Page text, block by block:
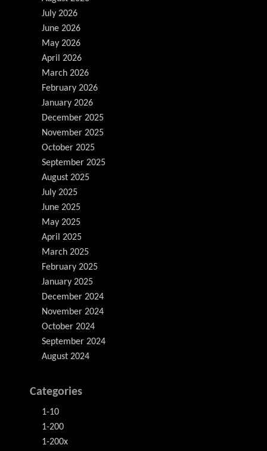
July 2026
June 2026
May 2026
April 2026
March 2026
February 2026
January 2026
December 2025
November 2025
October 2025
September 2025
August 2025
July 2025
June 2025
May 2025
April 2025
March 2025
February 2025
January 2025
December 2024
November 2024
October 2024
September 2024
August 2024
Categories
1-10
1-200
1-200x